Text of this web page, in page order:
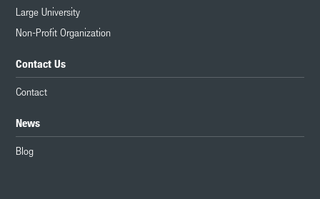
Large University
Non-Profit Organization
Contact Us
Contact
News
Blog